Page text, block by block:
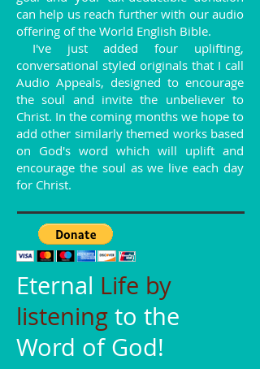
can help us reach further with our audio
offering of the World English Bible.
I've just added four uplifting,
conversational styled originals that I call
Audio Appeals, designed to encourage
the soul and invite the unbeliever to
Christ. In the coming months we hope to
add other similarly themed works based
on God's word which will uplift and
encourage the soul as we live each day
for Christ.
Eternal Life by
listening to the
Word of God!